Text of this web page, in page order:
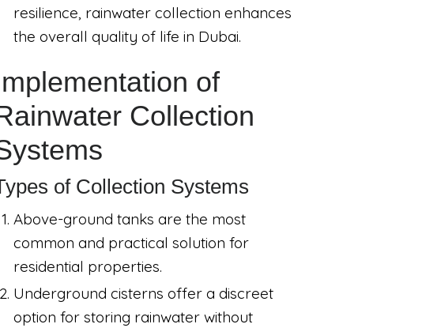
resilience, rainwater collection enhances
the overall quality of life in Dubai.
of
Collection
of Collection Systems
Above-ground tanks are the most
common and practical solution for
residential properties.
Underground cisterns offer a discreet
option for storing rainwater without